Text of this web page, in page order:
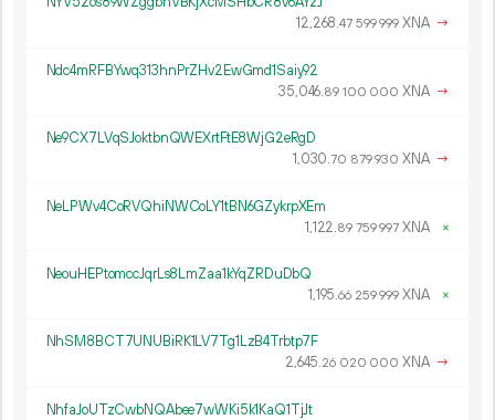
12 268.47 599999XNA →
Ndc4mRFBYwq313hnPrZHv2EwGmd1Saiy92
35 046.89 100 000 XNA →
Ne9CX7LVqSJoktbnQWEXrtFtE8WjG2eRgD
1 030.70 879930 XNA →
NeLPWv4CoRVQhiNWCoLY1tBN6GZykrpXEm
1 122.89 759997XNA ×
NeouHEPtomccJqrLs8LmZaa1kYqZRDuDbQ
1 195.66 259999XNA ×
NhSM8BCT7UNUBiRK1LV7Tg1LzB4Trbtp7F
2 645.26 020 000 XNA →
NhfaJoUTzCwbNQAbee7wWKi5k1KaQ1TjJt